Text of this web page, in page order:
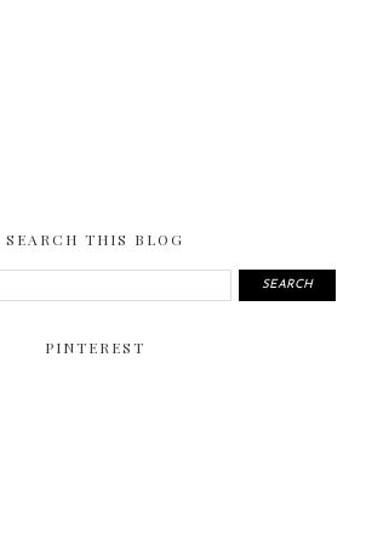
SEARCH THIS BLOG
PINTEREST